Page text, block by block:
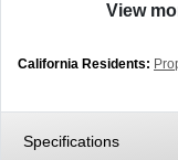
View
California Residents:
Specifications